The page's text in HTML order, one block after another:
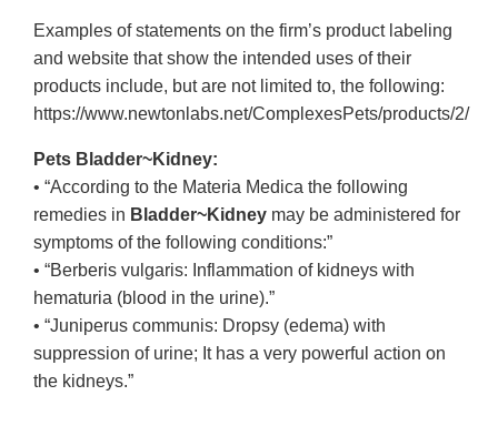
Examples of statements on the firm’s product labeling
and website that show the intended uses of their
products include, but are not limited to, the following:
https://www.newtonlabs.net/ComplexesPets/products/2/
Pets Bladder~Kidney:
• “According to the Materia Medica the following
remedies in Bladder~Kidney may be administered for
symptoms of the following conditions:”
• “Berberis vulgaris: Inflammation of kidneys with
hematuria (blood in the urine).”
• “Juniperus communis: Dropsy (edema) with
suppression of urine; It has a very powerful action on
the kidneys.”